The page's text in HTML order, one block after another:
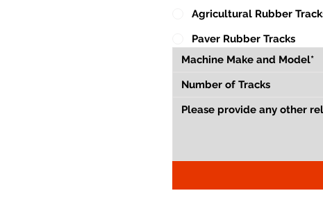
Agricultural Rubber
Paver Rubber Tracks